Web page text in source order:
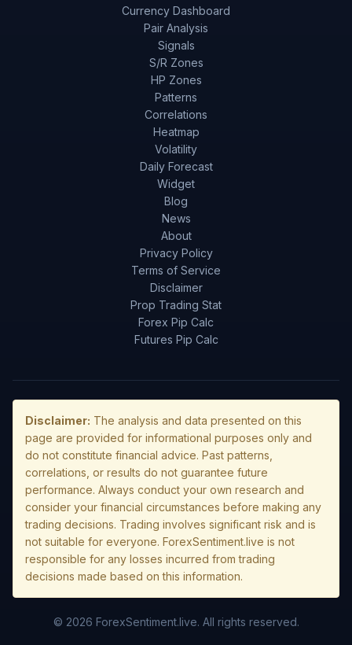
Currency Dashboard
Pair Analysis
Signals
S/R Zones
HP Zones
Patterns
Correlations
Heatmap
Volatility
Daily Forecast
Widget
Blog
News
About
Privacy Policy
Terms of Service
Disclaimer
Prop Trading Stat
Forex Pip Calc
Futures Pip Calc
Disclaimer: The analysis and data presented on this
page are provided for informational purposes only and
do not constitute financial advice. Past patterns,
correlations, or results do not guarantee future
performance. Always conduct your own research and
consider your financial circumstances before making any
trading decisions. Trading involves significant risk and is
not suitable for everyone. ForexSentiment.live is not
responsible for any losses incurred from trading
decisions made based on this information.
© 2026 ForexSentiment.live. All rights reserved.